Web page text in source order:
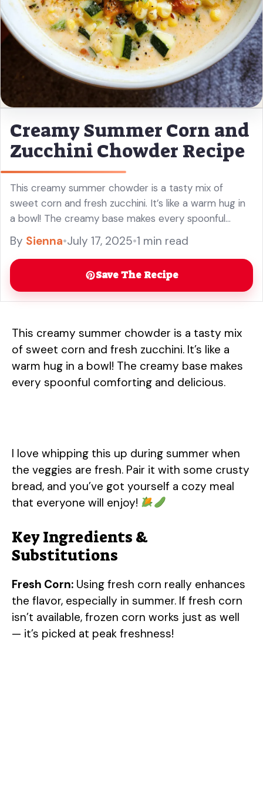
Creamy Summer Corn and
Zucchini Chowder Recipe
This creamy summer chowder is a tasty mix of
sweet corn and fresh zucchini. It’s like a warm hug in
a bowl! The creamy base makes every spoonful
comforting and delicious. I love whipping this ... Read
more
By Sienna•July 17, 2025•1 min read
Save The Recipe
This creamy summer chowder is a tasty mix
of sweet corn and fresh zucchini. It’s like a
warm hug in a bowl! The creamy base makes
every spoonful comforting and delicious.
I love whipping this up during summer when
the veggies are fresh. Pair it with some crusty
bread, and you’ve got yourself a cozy meal
that everyone will enjoy!
Key Ingredients &
Substitutions
Fresh Corn: Using fresh corn really enhances
the flavor, especially in summer. If fresh corn
isn’t available, frozen corn works just as well
— it’s picked at peak freshness!